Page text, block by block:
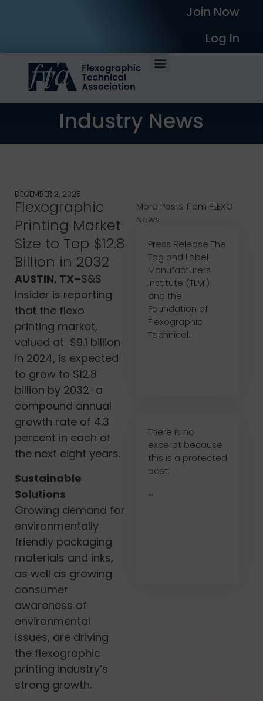
Join Now
Log In
DECEMBER 2, 2025
Flexographic
Printing Market
Size to Top $12.8
Billion in 2032
AUSTIN, TX–S&S
Insider is reporting
that the flexo
printing market,
valued at $9.1 billion
in 2024, is expected
to grow to $12.8
billion by 2032–a
compound annual
growth rate of 4.3
percent in each of
the next eight years.
Sustainable
Solutions
Growing demand for
environmentally
friendly packaging
materials and inks,
as well as growing
consumer
awareness of
environmental
issues, are driving
the flexographic
printing industry’s
strong growth.
More Posts from FLEXO
News
Press Release The
Tag and Label
Manufacturers
Institute (TLMI)
and the
Foundation of
Flexographic
Technical...
There is no
excerpt because
this is a protected
post.
...